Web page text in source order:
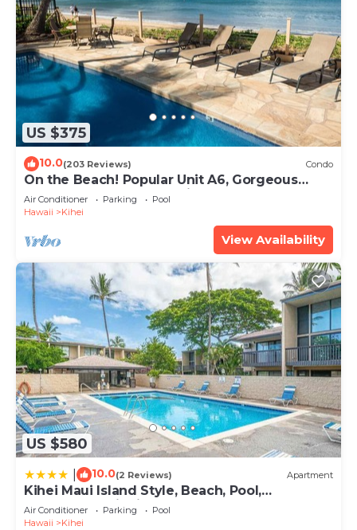
US $375
10.0(203 Reviews) Condo
On the Beach! Popular Unit A6, Gorgeous
Remodel. An Ideal Location.
Air Conditioner Parking
Pool
Hawaii
Kihei
View Availability
US $580
10.0(2 Reviews) Apartment
Kihei Maui Island Style, Beach, Pool,
Restaurants Kihei Gardens Estates
Air Conditioner Parking
Pool
Hawaii
Kihei